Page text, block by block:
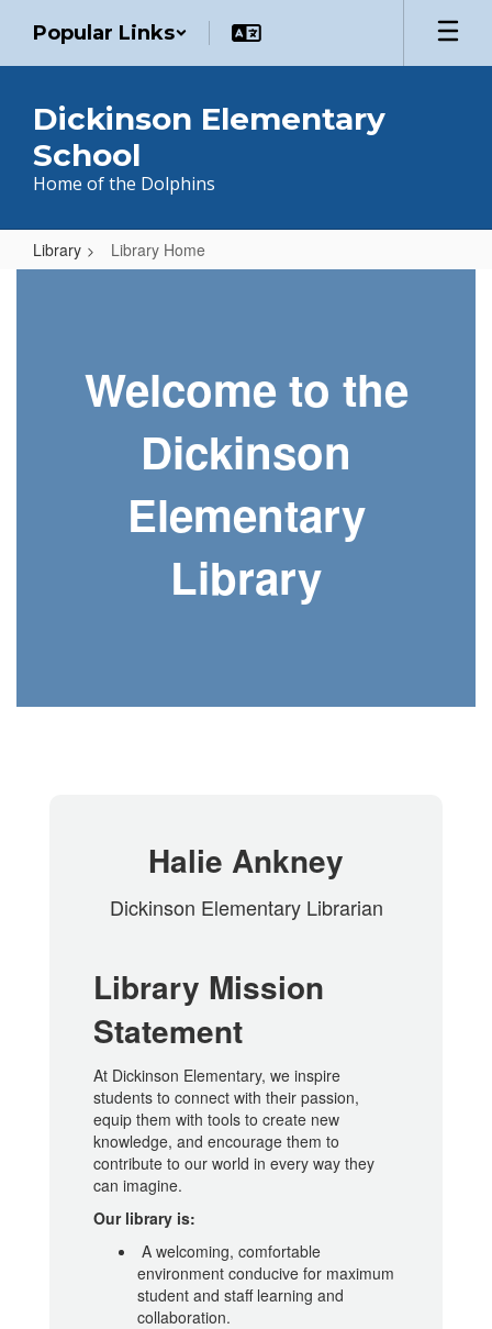
main
Popular Links
Dickinson Elementary
School
Home of the Dolphins
Library Library Home
Welcome to the
Dickinson
Elementary
Library
Halie Ankney
Dickinson Elementary Librarian
Library Mission
Statement
At Dickinson Elementary, we inspire
students to connect with their passion,
equip them with tools to create new
knowledge, and encourage them to
contribute to our world in every way they
can imagine.
Our library is:
A welcoming, comfortable
environment conducive for maximum
student and staff learning and
collaboration.